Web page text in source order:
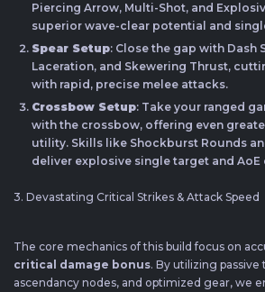
Piercing Arrow, Multi-Shot, and
superior wave-clear potential and
Spear Setup: Close the gap with Dash
Laceration, and Skewering Thrust,
with rapid, precise melee attacks.
Crossbow Setup: Take your ranged
with the crossbow, offering even
utility. Skills like Shockburst Rounds
deliver explosive single target and AoE
3. Devastating Critical Strikes & Attack Speed
The core mechanics of this build focus on
critical damage bonus. By utilizing
ascendancy nodes, and optimized gear, we